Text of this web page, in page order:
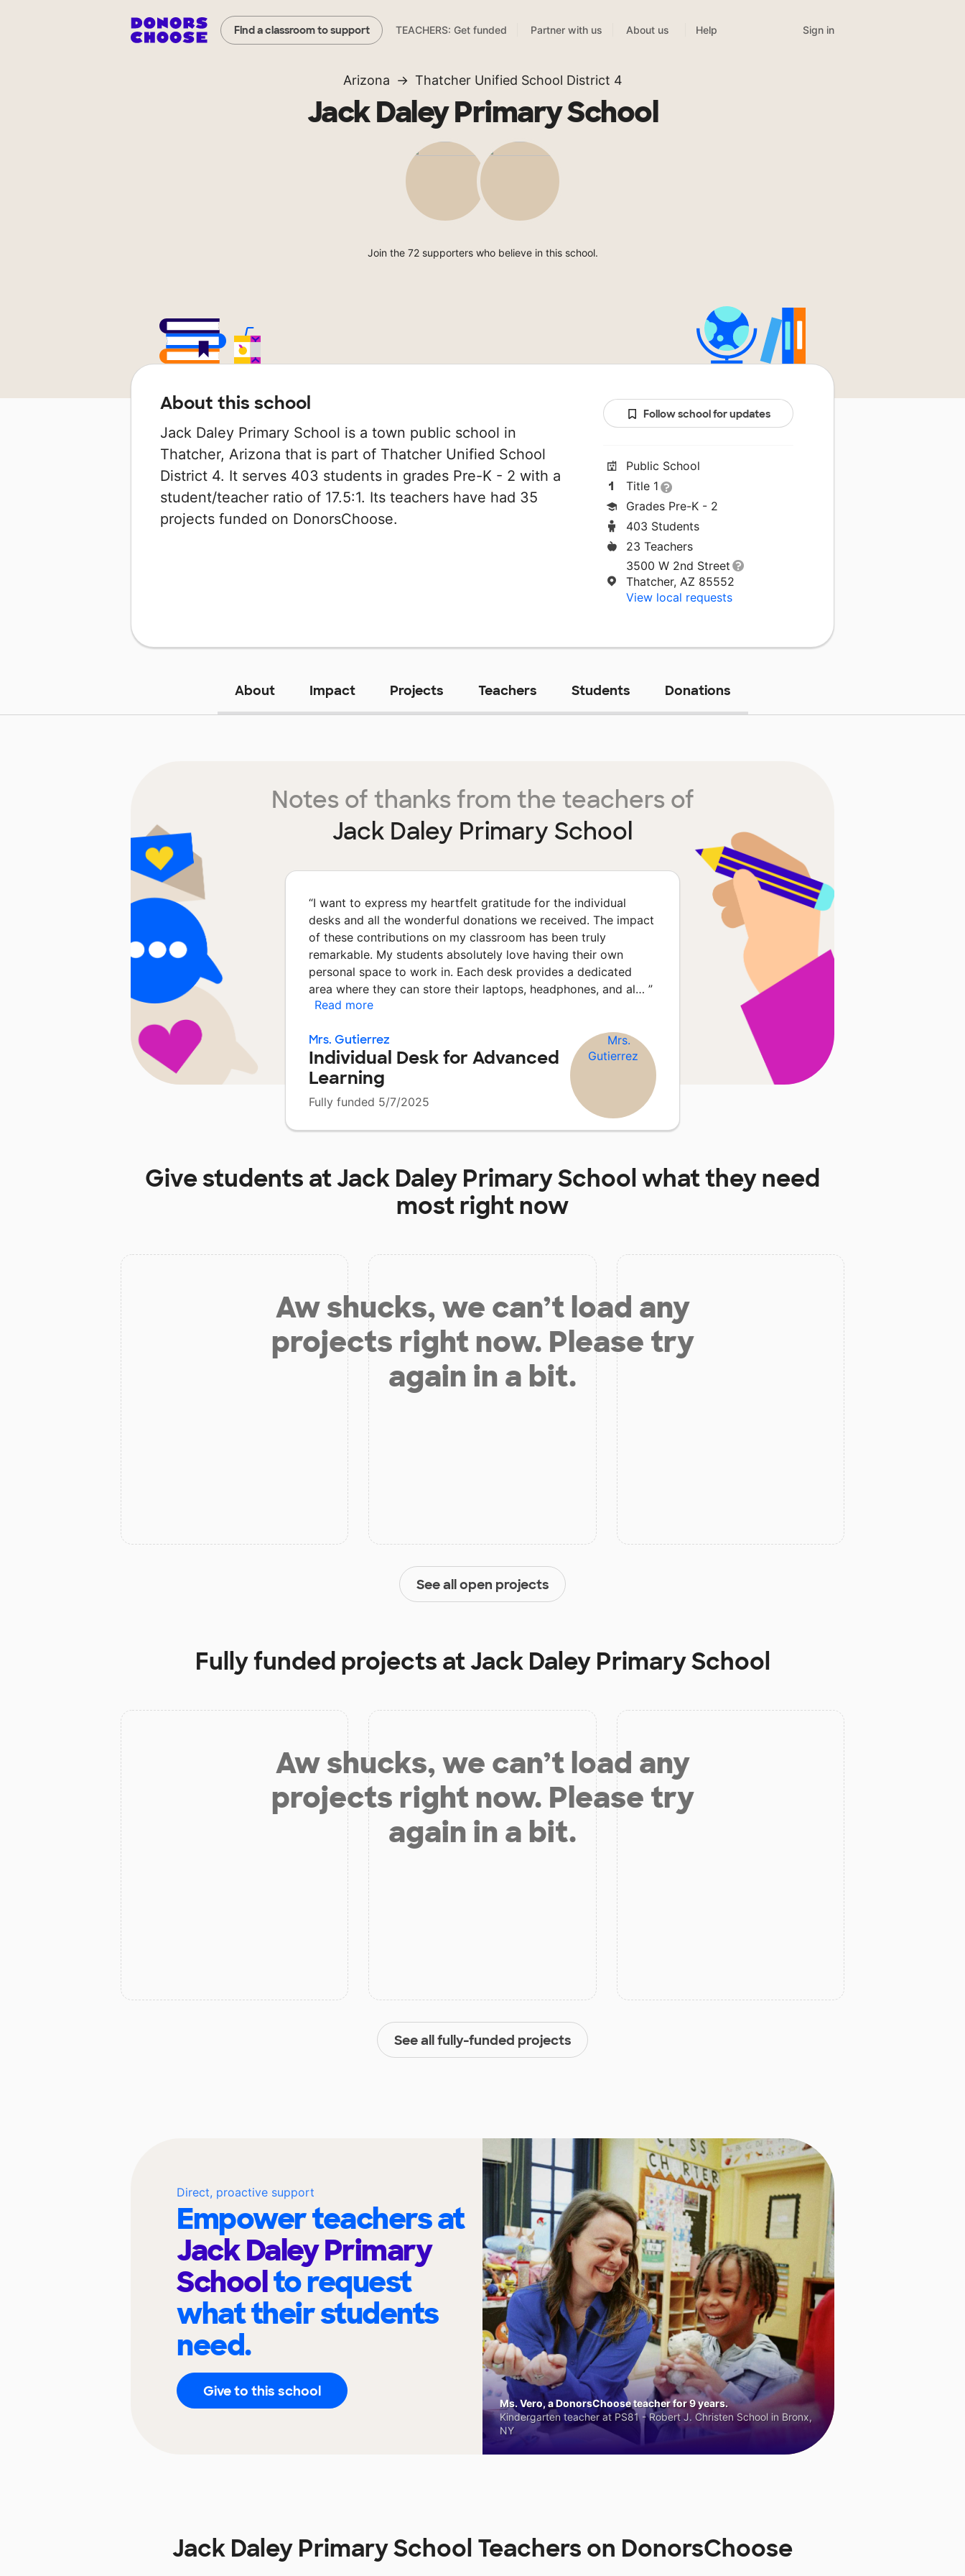
Find a classroom to support TEACHERS: Get funded Partner with us About us Help Sign in
Arizona Thatcher Unified School District 4
Jack Daley Primary School
Join the 72 supporters who believe in this school.
About this school
Jack Daley Primary School is a town public school in
Thatcher, Arizona that is part of Thatcher Unified School
District 4. It serves 403 students in grades Pre-K - 2 with a
student/teacher ratio of 17.5:1. Its teachers have had 35
projects funded on DonorsChoose.
Follow school for updates
Public School
Title 1
Grades Pre-K - 2
403 Students
23 Teachers
3500 W 2nd Street
Thatcher, AZ 85552
View local requests
About Impact Projects Teachers Students Donations
Notes of thanks from the teachers of
Jack Daley Primary School
“I want to express my heartfelt gratitude for the individual
desks and all the wonderful donations we received. The impact
of these contributions on my classroom has been truly
remarkable. My students absolutely love having their own
personal space to work in. Each desk provides a dedicated
area where they can store their laptops, headphones, and al… ”
Read more
Mrs. Gutierrez
Individual Desk for Advanced
Learning
Fully funded 5/7/2025
Give students atJack Daley Primary Schoolwhat they need
most right now
Aw shucks, we can’t load any
projects right now. Please try
again in a bit.
See all open projects
Fully funded projects atJack Daley Primary School
Aw shucks, we can’t load any
projects right now. Please try
again in a bit.
See all fully-funded projects
Direct, proactive support
Empower teachers at
Jack Daley Primary
Schoolto request
what their students
need.
Give to this school
Ms. Vero, a DonorsChoose teacher for 9 years.
Kindergarten teacher at PS81 - Robert J. Christen School in Bronx,
NY
Jack Daley Primary School Teachers on DonorsChoose